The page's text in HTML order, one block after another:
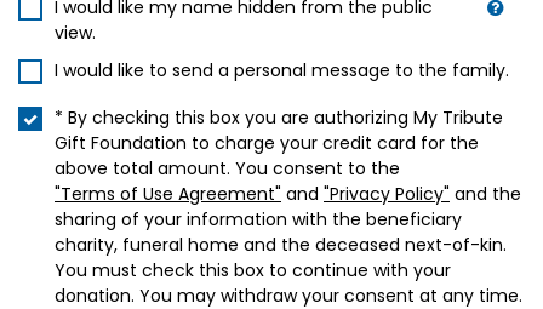
I would like my name hidden from the public
view.
I would like to send a personal message to the family.
* By checking this box you are authorizing My Tribute
Gift Foundation to charge your credit card for the
above total amount. You consent to the
"Terms of Use Agreement" and "Privacy Policy" and the
sharing of your information with the beneficiary
charity, funeral home and the deceased next-of-kin.
You must check this box to continue with your
donation. You may withdraw your consent at any time.